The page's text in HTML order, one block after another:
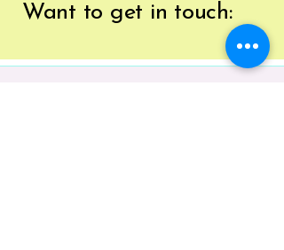
Want to get in touch: